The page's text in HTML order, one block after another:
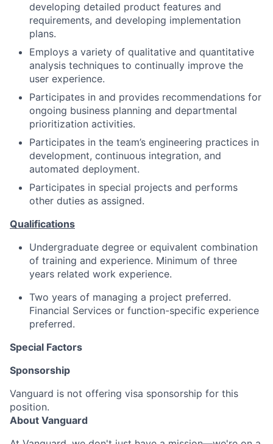
developing detailed product features and
requirements, and developing implementation
plans.
Employs a variety of qualitative and quantitative
analysis techniques to continually improve the
user experience.
Participates in and provides recommendations for
ongoing business planning and departmental
prioritization activities.
Participates in the team’s engineering practices in
development, continuous integration, and
automated deployment.
Participates in special projects and performs
other duties as assigned.
Qualifications
Undergraduate degree or equivalent combination
of training and experience. Minimum of three
years related work experience.
Two years of managing a project preferred.
Financial Services or function-specific experience
preferred.
Special Factors
Sponsorship
Vanguard is not offering visa sponsorship for this
position.
About Vanguard